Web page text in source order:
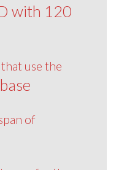
with 120
use the
of